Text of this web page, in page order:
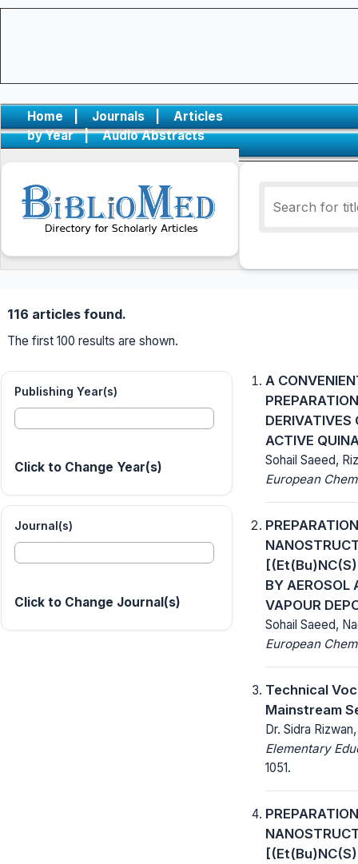
Home | Journals |
Articles
by Year
| Audio Abstracts
116 articles found.
The first 100 results are shown.
Publishing Year(s)
Click to Change Year(s)
Journal(s)
Click to Change Journal(s)
A
DERIVATIVES
ACTIVE
Sohail Saeed,
European
BY AEROSOL
VAPOUR
Sohail Saeed,
European
Technical
Mainstream
Dr. Sidra
Elementary
1051.